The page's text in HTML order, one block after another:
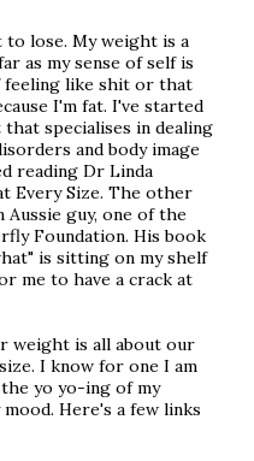
lose. My weight is a
as my sense of self is
feeling like shit or that
I'm fat. I've started
specialises in dealing
and body image
reading Dr Linda
Every Size. The other
guy, one of the
Foundation. His book
is sitting on my shelf
me to have a crack at
weight is all about our
I know for one I am
yo yo-ing of my
Here's a few links